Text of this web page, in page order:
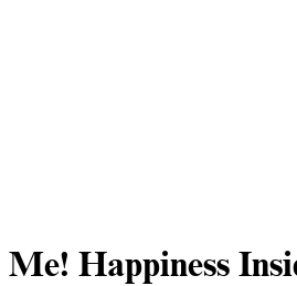
Happiness